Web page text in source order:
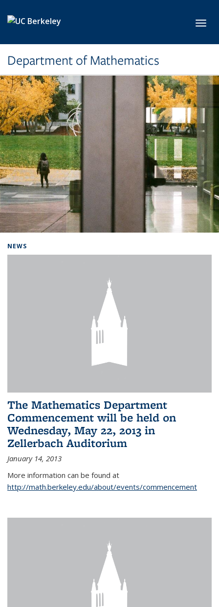
Department of Mathematics
NEWS
The Mathematics Department
Commencement will be held on
Wednesday, May 22, 2013 in
Zellerbach Auditorium
January 14, 2013
More information can be found at
http://math.berkeley.edu/about/events/commencement